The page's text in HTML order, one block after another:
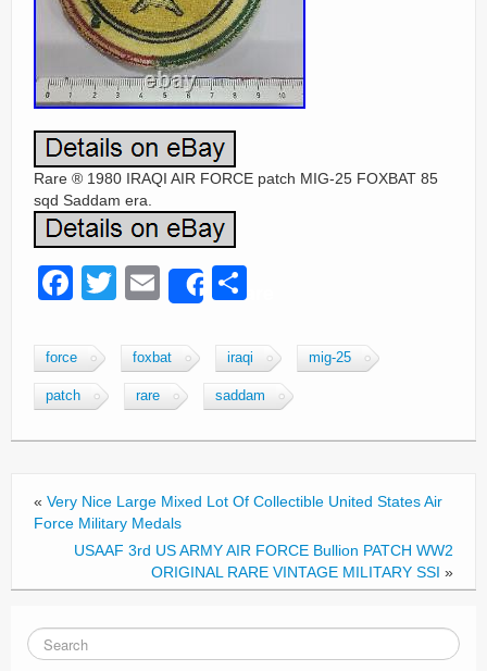
Rare ® 1980 IRAQI AIR FORCE patch MIG-25 FOXBAT 85
sqd Saddam era.
F
c
e
b
o
k
T
tt
er
E
ail
Share
ar
e
force foxbat iraqi mig-25
patch rare saddam
« Very Nice Large Mixed Lot Of Collectible United States Air
Force Military Medals
USAAF 3rd US ARMY AIR FORCE Bullion PATCH WW2
ORIGINAL RARE VINTAGE MILITARY SSI »